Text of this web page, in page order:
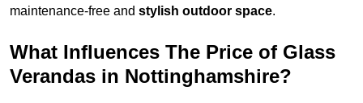
maintenance-free and stylish outdoor space.
What Influences The Price of Glass
Verandas in Nottinghamshire?